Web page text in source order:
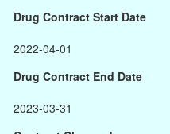
Drug Contract Start Date
2022-04-01
Drug Contract End Date
2023-03-31